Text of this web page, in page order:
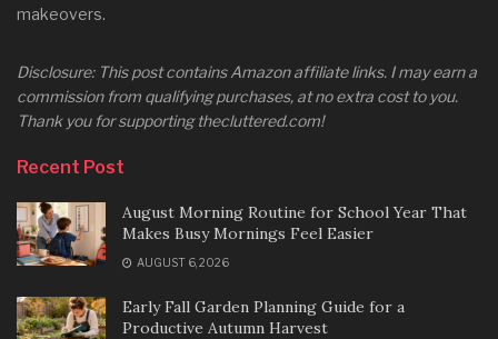
makeovers.
Disclosure: This post contains Amazon affiliate links. I may earn a
commission from qualifying purchases, at no extra cost to you.
Thank you for supporting thecluttered.com!
Recent Post
August Morning Routine for School Year That
Makes Busy Mornings Feel Easier
AUGUST 6, 2026
Early Fall Garden Planning Guide for a
Productive Autumn Harvest